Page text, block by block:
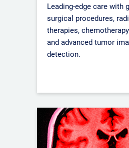
Leading-edge care with
surgical procedures,
therapies,
and advanced tumor
detection.